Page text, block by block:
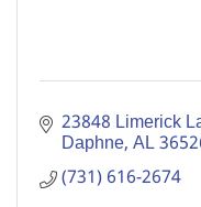
23848 Limerick
Daphne AL
(731) 616-2674